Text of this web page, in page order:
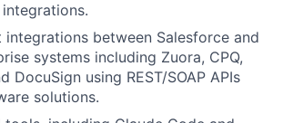
integrations between Salesforce and
systems including Zuora, CPQ,
DocuSign using REST/SOAP APIs
solutions.